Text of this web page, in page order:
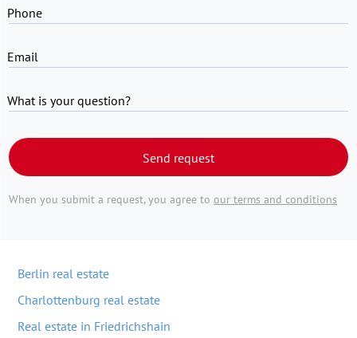
Phone
Email
What is your question?
Send request
When you submit a request, you agree to our terms and conditions
Berlin real estate
Charlottenburg real estate
Real estate in Friedrichshain